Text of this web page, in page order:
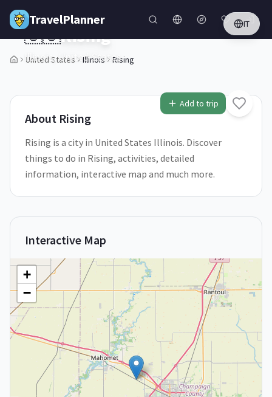
Skip to main content
TravelPlanner IT
United States Illinois Rising
2/5
Add to trip
🇺🇸Rising
Illinois,United States
About Rising
Rising is a city in United States Illinois. Discover
things to do in Rising, activities, detailed
information, interactive map and much more.
Interactive Map
+
−